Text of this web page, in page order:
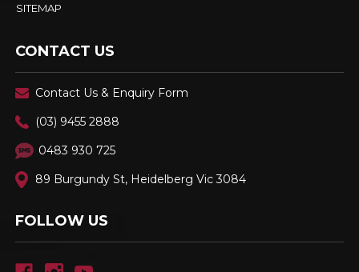
SITEMAP
CONTACT US
Contact Us & Enquiry Form
(03) 9455 2888
0483 930 725
89 Burgundy St, Heidelberg Vic 3084
FOLLOW US